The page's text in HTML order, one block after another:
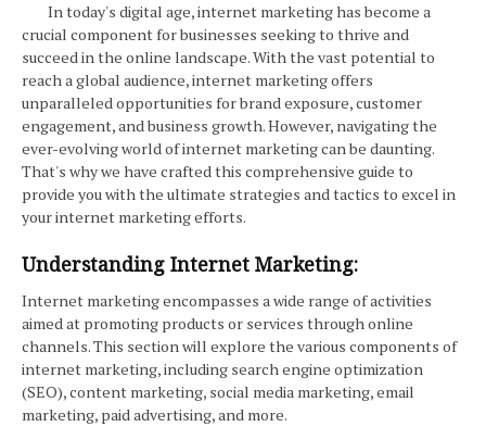
In today's digital age, internet marketing has become a
crucial component for businesses seeking to thrive and
succeed in the online landscape. With the vast potential to
reach a global audience, internet marketing offers
unparalleled opportunities for brand exposure, customer
engagement, and business growth. However, navigating the
ever-evolving world of internet marketing can be daunting.
That's why we have crafted this comprehensive guide to
provide you with the ultimate strategies and tactics to excel in
your internet marketing efforts.
Understanding Internet Marketing:
Internet marketing encompasses a wide range of activities
aimed at promoting products or services through online
channels. This section will explore the various components of
internet marketing, including search engine optimization
(SEO), content marketing, social media marketing, email
marketing, paid advertising, and more.